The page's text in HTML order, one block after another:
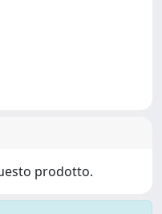
prodotto.